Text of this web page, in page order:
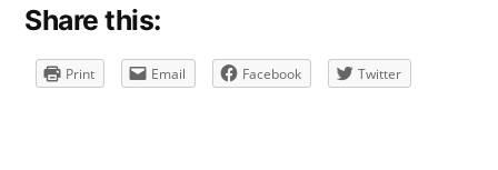
Share this:
Print Email Facebook Twitter